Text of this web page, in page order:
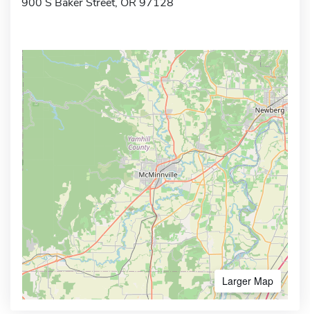
Larger Map